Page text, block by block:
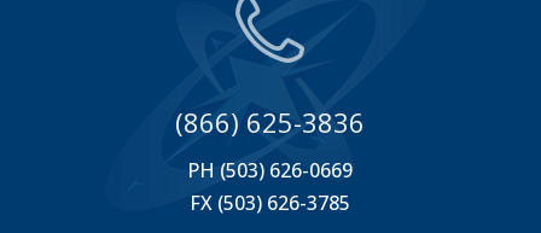
(866) 625-3836
PH (503) 626-0669
FX (503) 626-3785